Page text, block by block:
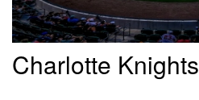
Charlotte Knights